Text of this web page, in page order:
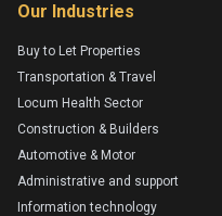
Our Industries
Buy to Let Properties
Transportation & Travel
Locum Health Sector
Construction & Builders
Automotive & Motor
Administrative and support
Information technology